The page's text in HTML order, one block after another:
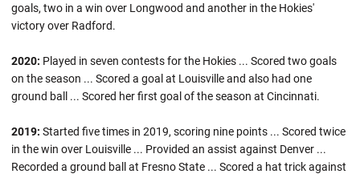
goals, two in a win over Longwood and another in the Hokies'
victory over Radford.
2020: Played in seven contests for the Hokies ... Scored two goals
on the season ... Scored a goal at Louisville and also had one
ground ball ... Scored her first goal of the season at Cincinnati.
2019: Started five times in 2019, scoring nine points ... Scored twice
in the win over Louisville ... Provided an assist against Denver ...
Recorded a ground ball at Fresno State ... Scored a hat trick against